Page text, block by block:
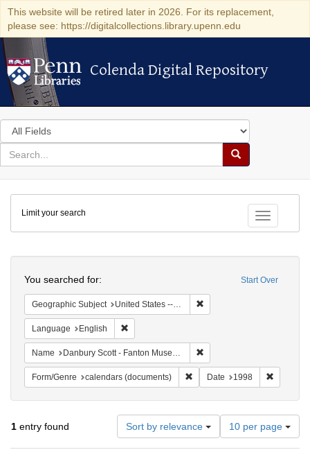
This website will be retired later in 2026. For its replacement,
please see: https://digitalcollections.library.upenn.edu
Colenda Digital Repository
Colenda Digital Repository
Search
in
for
search
Search
Colenda
Digital
Repository
Toggle
Limit your search
Start Over
You searched for:
Geographic Subject United States -- Connecticut -- Danbury
Language English
Name Danbury Scott - Fanton Museum & Historical Society
Form/Genre calendars (documents) Remove constraint Form/
Date 1998
1 entry found Sort by relevance
Number
of
results
10 per page